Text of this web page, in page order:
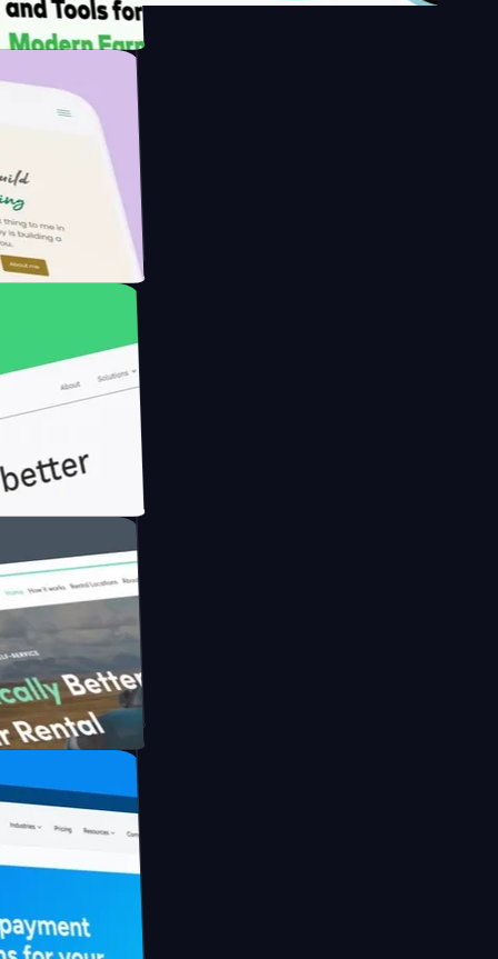
with
Briink
Drive